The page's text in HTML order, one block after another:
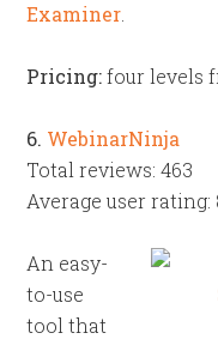
Examiner
Pricing:four levels
6. WebinarNinja
Total reviews: 463
Average user rating:
An easy-
to-use
tool that